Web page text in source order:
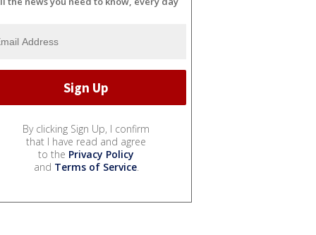
By clicking Sign Up, I confirm
that I have read and agree
to the Privacy Policy
and Terms of Service.